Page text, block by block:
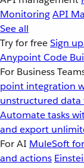
MonitoringAPI
See all
Try for freeSign
Anypoint Code
For Business
point integration
unstructured
Automate tasks
and export
For AI MuleSoft
and actions